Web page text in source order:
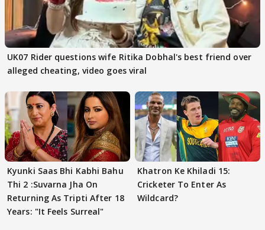
UK07 Rider questions wife Ritika Dobhal's best friend over
alleged cheating, video goes viral
Kyunki Saas Bhi Kabhi Bahu
Thi 2 :Suvarna Jha On
Returning As Tripti After 18
Years: "It Feels Surreal"
Khatron Ke Khiladi 15:
Cricketer To Enter As
Wildcard?